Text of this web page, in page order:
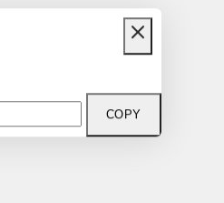
COPY